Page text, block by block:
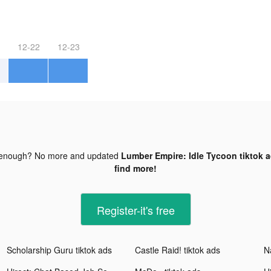
12-22 12-23
No more and updated Lumber Empire: Idle Tycoon tiktok
find more!
Register-it's free
Scholarship Guru tiktok ads
Castle Raid! tiktok ads